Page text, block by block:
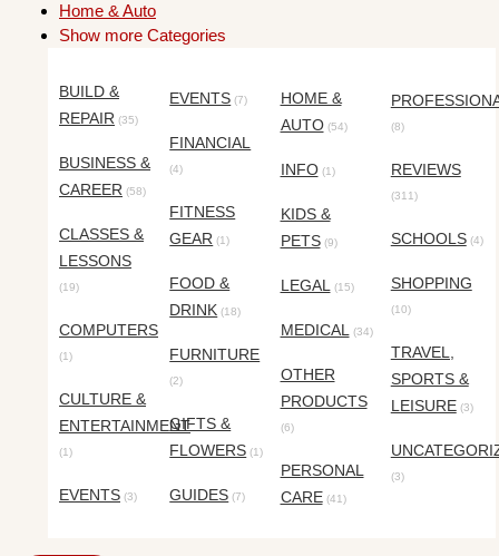
Home & Auto
Show more Categories
BUILD &
REPAIR (35)
BUSINESS &
CAREER (58)
CLASSES &
LESSONS
(19)
COMPUTERS
(1)
CULTURE &
ENTERTAINMENT
(1)
EVENTS (3)
EVENTS (7)
FINANCIAL
(4)
FITNESS
GEAR (1)
FOOD &
DRINK (18)
FURNITURE
(2)
GIFTS &
FLOWERS (1)
GUIDES (7)
HOME &
AUTO(54)
INFO(1)
KIDS &
PETS(9)
LEGAL(15)
MEDICAL(34)
OTHER
PRODUCTS
(6)
PERSONAL
CARE(41)
(8)
REVIEWS
(311)
SCHOOLS(4)
SHOPPING
(10)
TRAVEL,
SPORTS &
LEISURE(3)
(3)